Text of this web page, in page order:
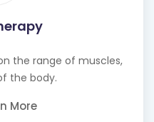
the range of muscles,
More